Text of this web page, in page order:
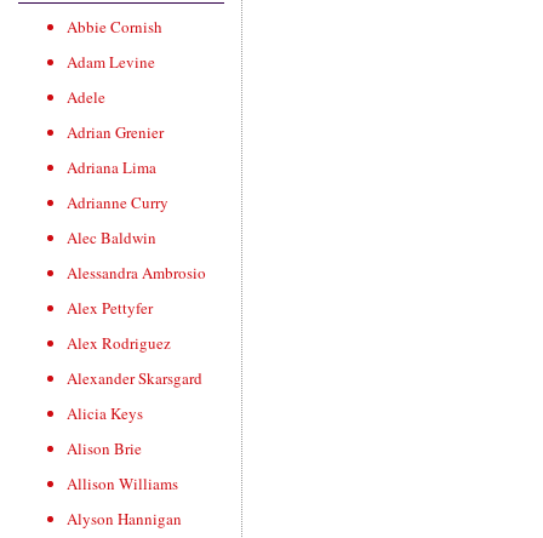
Abbie Cornish
Adam Levine
Adele
Adrian Grenier
Adriana Lima
Adrianne Curry
Alec Baldwin
Alessandra Ambrosio
Alex Pettyfer
Alex Rodriguez
Alexander Skarsgard
Alicia Keys
Alison Brie
Allison Williams
Alyson Hannigan